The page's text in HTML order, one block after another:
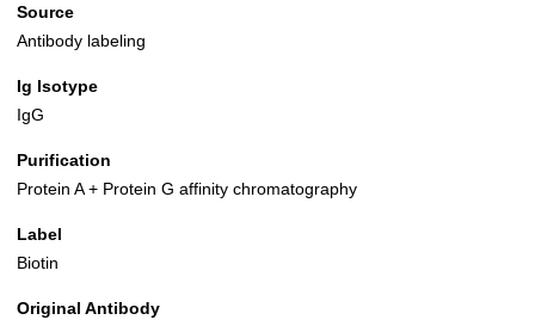
Source
Antibody labeling
Ig Isotype
IgG
Purification
Protein A + Protein G affinity chromatography
Label
Biotin
Original Antibody